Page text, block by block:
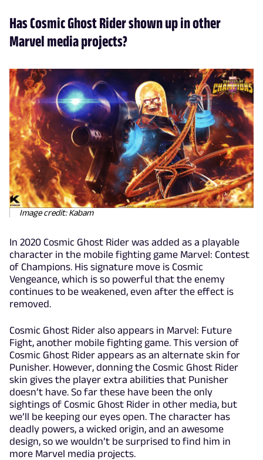
Has Cosmic Ghost Rider shown up in other
Marvel media projects?
Image credit: Kabam
In 2020 Cosmic Ghost Rider was added as a playable
character in the mobile fighting game Marvel: Contest
of Champions. His signature move is Cosmic
Vengeance, which is so powerful that the enemy
continues to be weakened, even after the effect is
removed.
Cosmic Ghost Rider also appears in Marvel: Future
Fight, another mobile fighting game. This version of
Cosmic Ghost Rider appears as an alternate skin for
Punisher. However, donning the Cosmic Ghost Rider
skin gives the player extra abilities that Punisher
doesn’t have. So far these have been the only
sightings of Cosmic Ghost Rider in other media, but
we’ll be keeping our eyes open. The character has
deadly powers, a wicked origin, and an awesome
design, so we wouldn’t be surprised to find him in
more Marvel media projects.